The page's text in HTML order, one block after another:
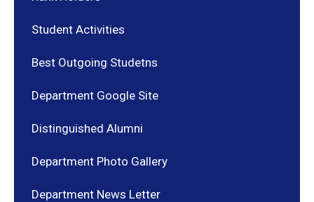
Student Activities
Best Outgoing Studetns
Department Google Site
Distinguished Alumni
Department Photo Gallery
Department News Letter